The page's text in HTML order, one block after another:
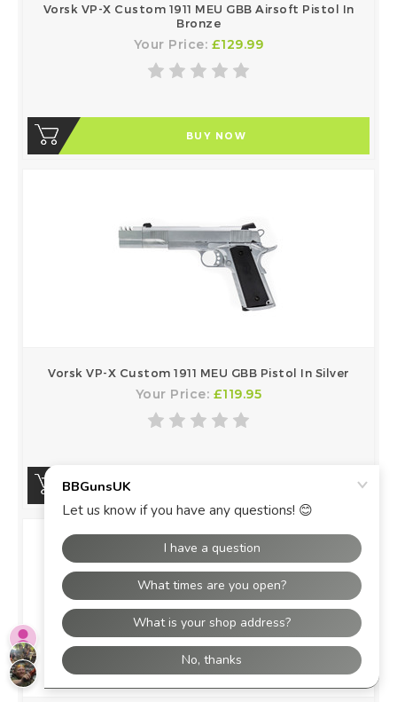
Vorsk VP-X Custom 1911 MEU GBB Airsoft Pistol In
Bronze
Your Price: £129.99
BUY NOW
Vorsk VP-X Custom 1911 MEU GBB Pistol In Silver
Your Price: £119.95